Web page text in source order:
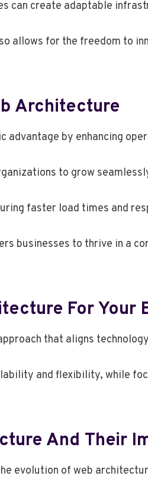
can create adaptable
allows for the freedom to
Architecture
by enhancing
to grow
faster load times and
businesses to thrive in a
For Your
that aligns
and flexibility, while
And Their
evolution of web